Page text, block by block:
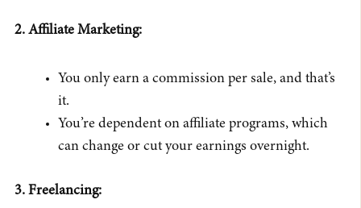
2. Affiliate Marketing:
You only earn a commission per sale, and that’s
it.
You’re dependent on affiliate programs, which
can change or cut your earnings overnight.
3. Freelancing: